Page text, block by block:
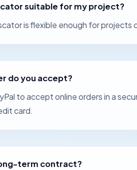
suitable for my project?
is flexible enough for
do you accept?
to accept online orders in a
card.
term contract?